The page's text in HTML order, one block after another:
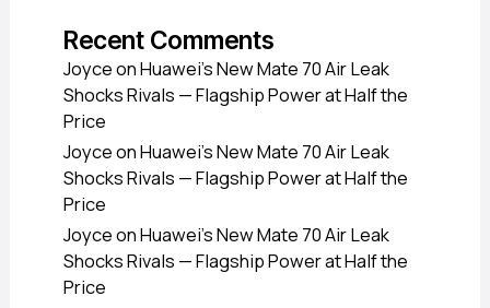
Recent Comments
JoyceonHuawei’s New Mate 70 Air Leak
Shocks Rivals — Flagship Power at Half the
Price
JoyceonHuawei’s New Mate 70 Air Leak
Shocks Rivals — Flagship Power at Half the
Price
JoyceonHuawei’s New Mate 70 Air Leak
Shocks Rivals — Flagship Power at Half the
Price